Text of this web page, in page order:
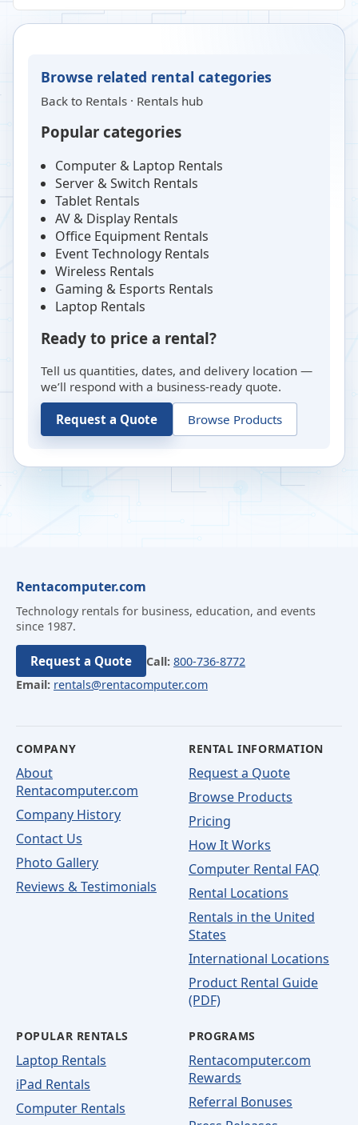
Browse related rental categories
Back to Rentals · Rentals hub
Popular categories
Computer & Laptop Rentals
Server & Switch Rentals
Tablet Rentals
AV & Display Rentals
Office Equipment Rentals
Event Technology Rentals
Wireless Rentals
Gaming & Esports Rentals
Laptop Rentals
Ready to price a rental?
Tell us quantities, dates, and delivery location —
we’ll respond with a business-ready quote.
Request a Quote Browse Products
Rentacomputer.com
Technology rentals for business, education, and events
since 1987.
Request a Quote Call: 800-736-8772
Email: rentals@rentacomputer.com
COMPANY
About
Rentacomputer.com
Company History
Contact Us
Photo Gallery
Reviews & Testimonials
RENTAL INFORMATION
Request a Quote
Browse Products
Pricing
How It Works
Computer Rental FAQ
Rental Locations
Rentals in the United
States
International Locations
Product Rental Guide
(PDF)
POPULAR RENTALS
Laptop Rentals
iPad Rentals
Computer Rentals
PROGRAMS
Rentacomputer.com
Rewards
Referral Bonuses